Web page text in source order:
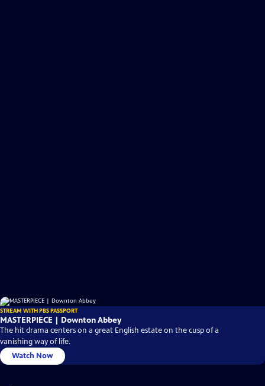
STREAM WITH PBS PASSPORT
MASTERPIECE | Downton Abbey
The hit drama centers on a great English estate on the cusp of a
vanishing way of life.
Watch Now